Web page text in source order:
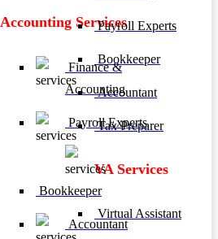
Accounting Services
Finance &
Accounting
Payroll Experts
Bookkeeper
Accountant
Payroll Experts
Bookkeeper
Accountant
Tax Preparer
VA Services
Virtual Assistant